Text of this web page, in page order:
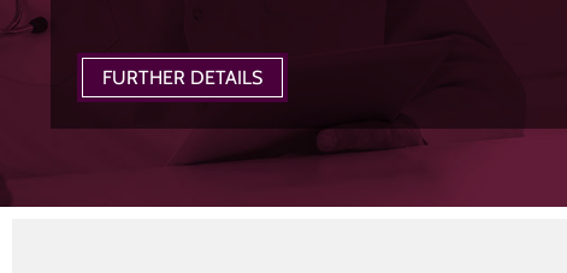
FURTHER DETAILS